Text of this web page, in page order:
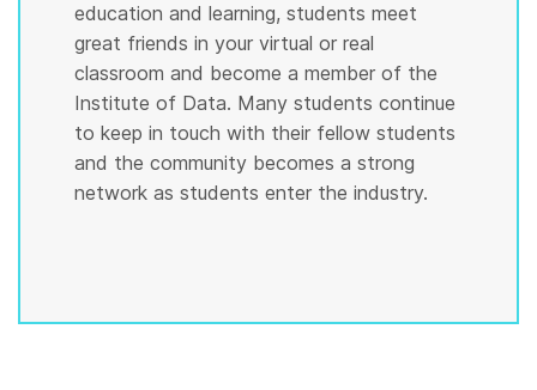
education and learning, students meet
great friends in your virtual or real
classroom and become a member of the
Institute of Data. Many students continue
to keep in touch with their fellow students
and the community becomes a strong
network as students enter the industry.